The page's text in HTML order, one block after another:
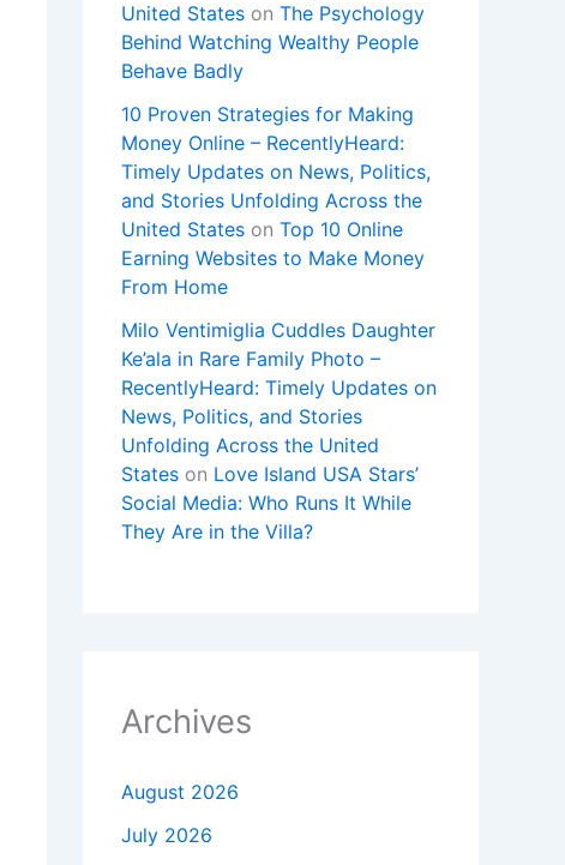
United States on The Psychology
Behind Watching Wealthy People
Behave Badly
10 Proven Strategies for Making
Money Online – RecentlyHeard:
Timely Updates on News, Politics,
and Stories Unfolding Across the
United States on Top 10 Online
Earning Websites to Make Money
From Home
Milo Ventimiglia Cuddles Daughter
Ke’ala in Rare Family Photo –
RecentlyHeard: Timely Updates on
News, Politics, and Stories
Unfolding Across the United
States on Love Island USA Stars’
Social Media: Who Runs It While
They Are in the Villa?
Archives
August 2026
July 2026